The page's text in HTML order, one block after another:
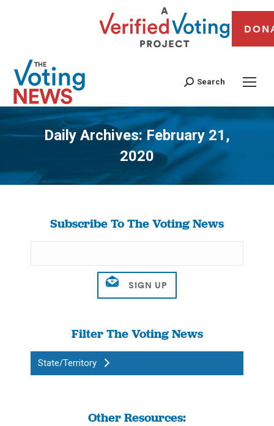
Search
Daily Archives:February 21,
2020
You are here:
Subscribe To The Voting News
Filter The Voting News
State/Territory
Other Resources: